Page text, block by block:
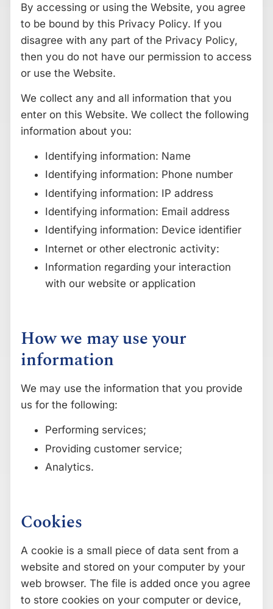
By accessing or using the Website, you agree
to be bound by this Privacy Policy. If you
disagree with any part of the Privacy Policy,
then you do not have our permission to access
or use the Website.
We collect any and all information that you
enter on this Website. We collect the following
information about you:
Identifying information: Name
Identifying information: Phone number
Identifying information: IP address
Identifying information: Email address
Identifying information: Device identifier
Internet or other electronic activity:
Information regarding your interaction
with our website or application
How we may use your
information
We may use the information that you provide
us for the following:
Performing services;
Providing customer service;
Analytics.
Cookies
A cookie is a small piece of data sent from a
website and stored on your computer by your
web browser. The file is added once you agree
to store cookies on your computer or device,